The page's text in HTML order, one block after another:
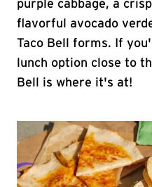
purple cabbage, a
flavorful avocado
Taco Bell forms. If
lunch option close to
Bell is where it's at!